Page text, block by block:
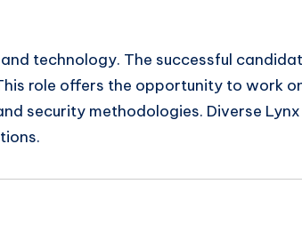
technology. The successful
role offers the opportunity to work
security methodologies. Diverse